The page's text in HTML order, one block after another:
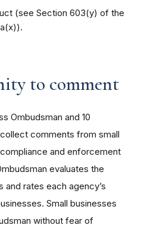
(see Section 603(y) of the
to comment
Ombudsman and 10
comments from small
and enforcement
evaluates the
rates each agency’s
Small businesses
without fear of